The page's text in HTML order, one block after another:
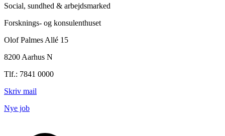
Social, sundhed & arbejdsmarked
Forsknings- og konsulenthuset
Olof Palmes Allé 15
8200 Aarhus N
Tlf.: 7841 0000
Skriv mail
Nye job